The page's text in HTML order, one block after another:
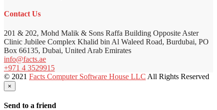
Contact Us
201 & 202, Mohd Malik & Sons Raffa Building Opposite Aster
Clinic Jubilee Complex Khalid bin Al Waleed Road, Burdubai, PO
Box 66135, Dubai, United Arab Emirates
info@facts.ae
+971 4 3529915
© 2021 Facts Computer Software House LLC All Rights Reserved
×
Send to a friend